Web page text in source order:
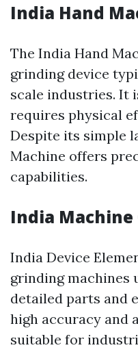
India Hand
The India Hand
grinding device
scale industries. It
requires physical
Despite its simple
Machine offers
capabilities.
India Machine
India Device
grinding machines
detailed parts and
high accuracy and
suitable for